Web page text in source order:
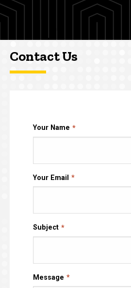
Contact Us
Your Name
Your Email
Subject
Message